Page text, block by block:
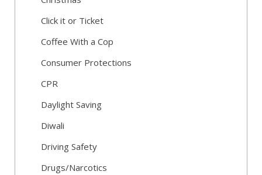
Click it or Ticket
Coffee With a Cop
Consumer Protections
CPR
Daylight Saving
Diwali
Driving Safety
Drugs/Narcotics